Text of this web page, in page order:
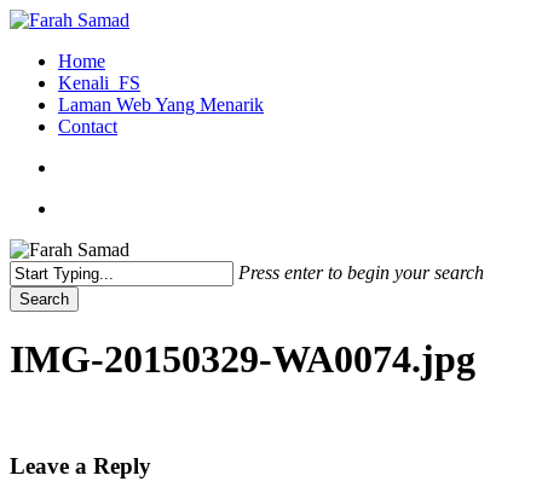
Skip
main
content
search
Menu
Home
Kenali_FS
Laman Web Yang Menarik
Contact
Press enter to begin your search
Search
Search
IMG-20150329-WA0074.jpg
Leave a Reply